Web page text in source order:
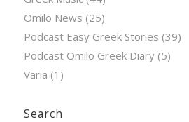
Omilo News (25)
Podcast Easy Greek Stories (39)
Podcast Omilo Greek Diary(5)
Varia (1)
Search